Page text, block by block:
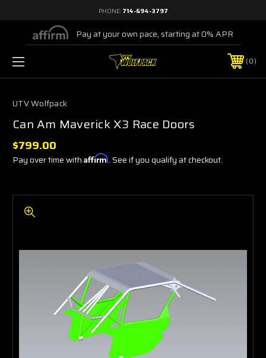
PHONE: 714-694-3797
Pay at your own pace, starting at 0% APR
0
UTV Wolfpack
Can Am Maverick X3 Race Doors
$799.00
Pay over time with Affirm. See if you qualify at checkout.